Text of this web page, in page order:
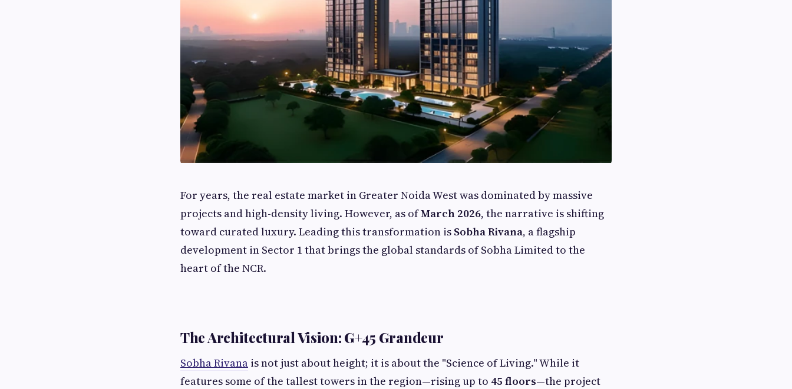
For years, the real estate market in Greater Noida West was dominated by massive
projects and high-density living. However, as ofMarch 2026, the narrative is shifting
toward curated luxury. Leading this transformation is Sobha Rivana, a flagship
development in Sector 1 that brings the global standards of Sobha Limited to the
heart of the NCR.
The Architectural Vision: G+45 Grandeur
Sobha Rivana is not just about height; it is about the "Science of Living." While it
features some of the tallest towers in the region—rising up to 45 floors—the project